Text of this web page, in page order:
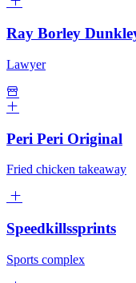
Ray Borley
Lawyer
Peri Peri Original
Fried chicken takeaway
Speedkillssprints
Sports complex